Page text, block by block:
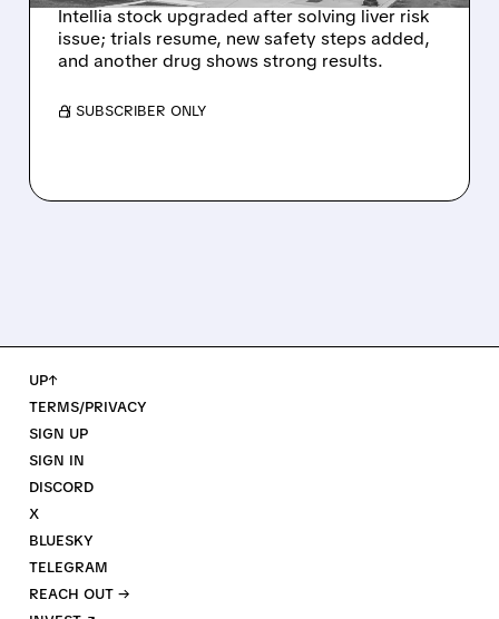
Intellia stock upgraded after solving liver risk
issue; trials resume, new safety steps added,
and another drug shows strong results.
/ SUBSCRIBER ONLY
UP↑
TERMS/PRIVACY
SIGN UP
SIGN IN
DISCORD
X
BLUESKY
TELEGRAM
REACH OUT →